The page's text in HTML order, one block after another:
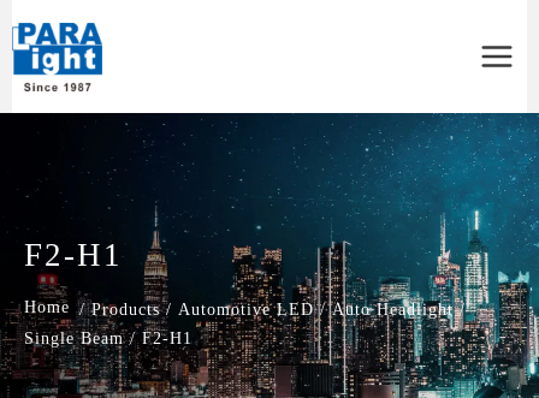
Menu
F2-H1
/ Products / Automotive LED / Auto Headlight /
Single Beam / F2-H1